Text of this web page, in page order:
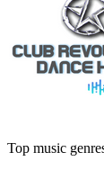
Top music